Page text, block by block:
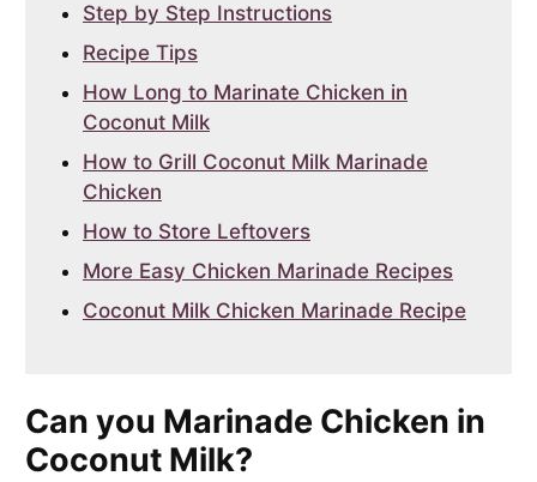
Step by Step Instructions
Recipe Tips
How Long to Marinate Chicken in
Coconut Milk
How to Grill Coconut Milk Marinade
Chicken
How to Store Leftovers
More Easy Chicken Marinade Recipes
Coconut Milk Chicken Marinade Recipe
Can you Marinade Chicken in
Coconut Milk?